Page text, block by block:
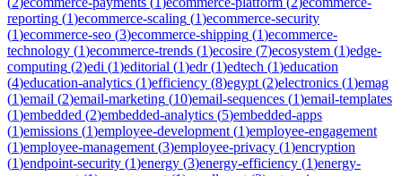
reporting (1)ecommerce-scaling (1)ecommerce-security
(1)ecommerce-seo (3)ecommerce-shipping (1)ecommerce-
technology (1)ecommerce-trends (1)ecosire (7)ecosystem (1)edge-
computing (2)edi (1)editorial (1)edr(1)edtech (1)education
(4)education-analytics (1)efficiency (8)egypt (2)electronics (1)emag
(1)email (2)email-marketing (10)email-sequences (1)email-templates
(1)embedded (2)embedded-analytics (5)embedded-apps
(1)emissions (1)employee-development (1)employee-engagement
(1)employee-management (3)employee-privacy (1)encryption
(1)endpoint-security (1)energy (3)energy-efficiency (1)energy-